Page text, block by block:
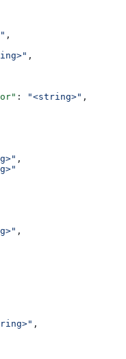
,
,
: "<string>" ,
,
,
,